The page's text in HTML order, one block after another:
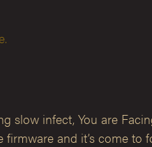
slow infect, You are
and it’s come to